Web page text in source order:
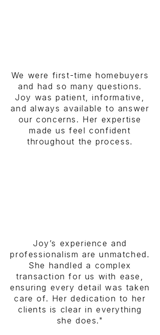
We were first-time homebuyers
and had so many questions.
Joy was patient, informative,
and always available to answer
our concerns. Her expertise
made us feel confident
throughout the process.
Joy’s experience and
professionalism are unmatched.
She handled a complex
transaction for us with ease,
ensuring every detail was taken
care of. Her dedication to her
clients is clear in everything
she does."